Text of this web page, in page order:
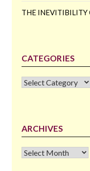
THE INEVITIBILITY
CATEGORIES
CATEGORIES
ARCHIVES
Archives